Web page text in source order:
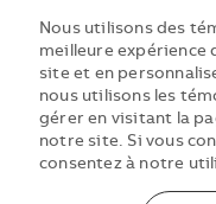
Nous utilisons des
meilleure expérience
site et en
nous utilisons les
gérer en visitant la
notre site. Si vous
consentez à notre